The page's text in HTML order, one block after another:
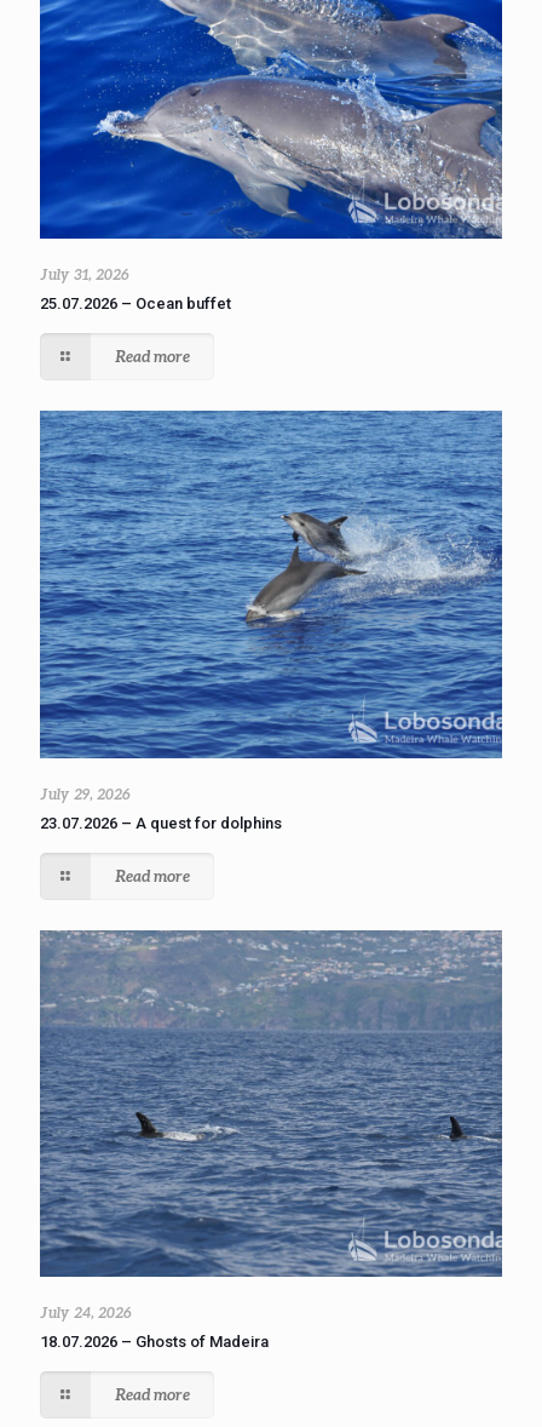
July 31, 2026
25.07.2026 – Ocean buffet
Read more
July 29, 2026
23.07.2026 – A quest for dolphins
Read more
July 24, 2026
18.07.2026 – Ghosts of Madeira
Read more